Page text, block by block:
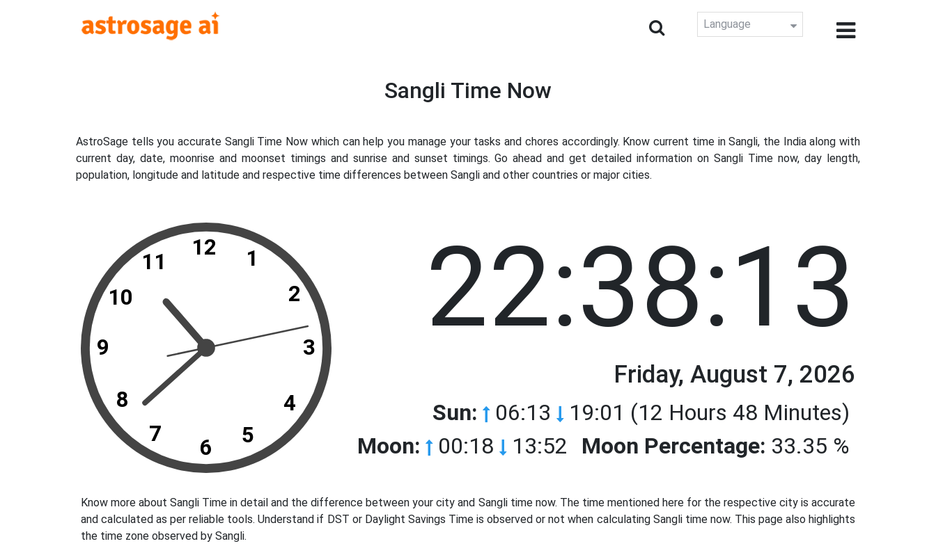
Language
Sangli Time Now
AstroSage tells you accurate Sangli Time Now which can help you manage your tasks and chores accordingly. Know current time in Sangli, the India along with
current day, date, moonrise and moonset timings and sunrise and sunset timings. Go ahead and get detailed information on Sangli Time now, day length,
population, longitude and latitude and respective time differences between Sangli and other countries or major cities.
12
11
10
9
8
7
6 5
4
3
2
1 22:38:14
Friday, August 7, 2026
Sun: 06:13 19:01 (12 Hours 48 Minutes)
Moon: 00:18 13:52 Moon Percentage: 33.35 %
Know more about Sangli Time in detail and the difference between your city and Sangli time now. The time mentioned here for the respective city is accurate
and calculated as per reliable tools. Understand if DST or Daylight Savings Time is observed or not when calculating Sangli time now. This page also highlights
the time zone observed by Sangli.